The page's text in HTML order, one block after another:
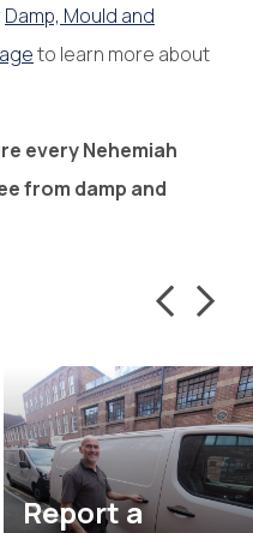
Damp, Mould and
to learn more about
every Nehemiah
from damp and
Report a